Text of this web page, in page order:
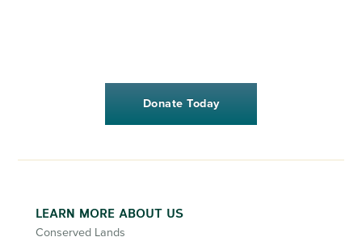
Donate Today
LEARN MORE ABOUT US
Conserved Lands